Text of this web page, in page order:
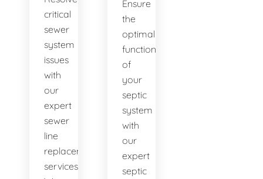
critical
sewer
system
issues
with
our
expert
sewer
line
replacement
services.
Ensure
the
optimal
functioning
of
your
septic
system
with
our
expert
septic